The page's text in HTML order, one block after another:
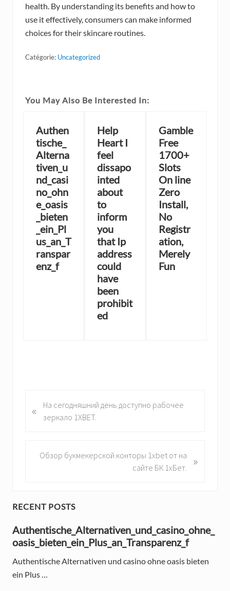
health. By understanding its benefits and how to
use it effectively, consumers can make informed
choices for their skincare routines.
Catégorie: Uncategorized
You May Also Be Interested In:
Authen
tische_
Alterna
tiven_u
nd_casi
no_ohn
e_oasis
_bieten
_ein_Pl
us_an_T
ranspar
enz_f
Help
Heart I
feel
dissapo
inted
about
to
inform
you
that Ip
address
could
have
been
prohibit
ed
Gamble
Free
1700+
Slots
On line
Zero
Install,
No
Registr
ation,
Merely
Fun
r
P
s
t
«
На сегодняшний день доступно рабочее
зеркало 1XBET.
P
s
t
Обзор букмекерской конторы 1xbet от на
сайте БК 1хБет.
»
P
r
i
m
RECENT POSTS
Authentische_Alternativen_und_casino_ohne_
oasis_bieten_ein_Plus_an_Transparenz_f
Authentische Alternativen und casino ohne oasis bieten
ein Plus …